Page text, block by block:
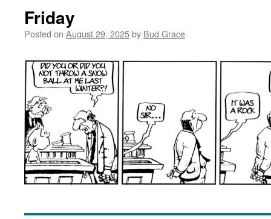
Friday
Posted on August 29, 2025by Bud Grace